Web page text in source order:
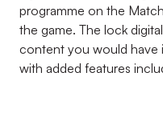
programme on the
the game. The lock
content you would have
with added features